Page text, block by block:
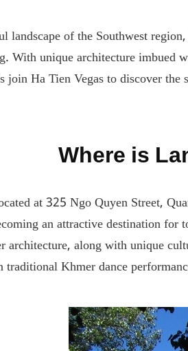
landscape of the Southwest
With unique architecture imbued
join Ha Tien Vegas to discover
Where is
at 325 Ngo Quyen Street,
an attractive destination
architecture, along with unique
traditional Khmer dance